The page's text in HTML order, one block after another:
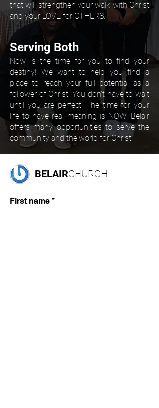
that will strengthen your walk with Christ
and your LOVE for OTHERS.
Serving Both
Now is the time for you to find your
destiny! We want to help you find a
place to reach your full potential as a
follower of Christ. You don’t have to wait
until you are perfect. The time for your
life to have real meaning is NOW. Belair
offers many opportunities to serve the
community and the world for Christ.
BELAIRCHURCH
First name